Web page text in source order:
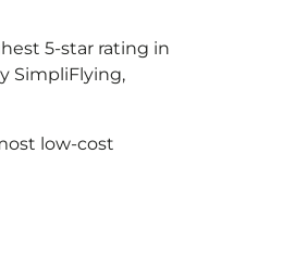
5-star rating in
SimpliFlying,
low-cost